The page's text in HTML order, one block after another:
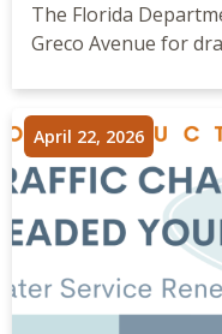
The Florida
Greco Avenue for
April 22, 2026